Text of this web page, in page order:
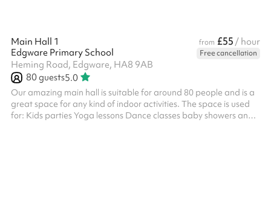
Main Hall 1 from £55 / hour
Edgware Primary School
Free cancellation
Heming Road, Edgware, HA8 9AB
80guests5.0
Our amazing main hall is suitable for around 80 people and is a
great space for any kind of indoor activities. The space is used
for: Kids parties Yoga lessons Dance classes baby showers and